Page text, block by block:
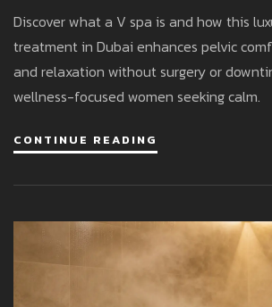
Discover what a V spa is and how this
treatment in Dubai enhances pelvic
and relaxation without surgery or
wellness-focused women seeking calm.
CONTINUE READING